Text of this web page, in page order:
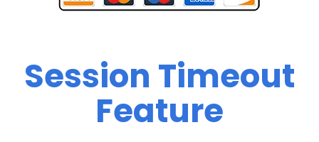
Session Timeout
Feature